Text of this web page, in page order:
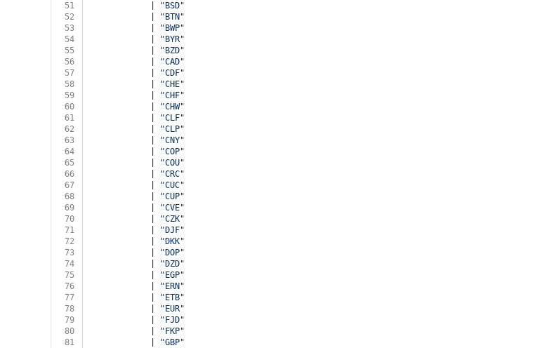
51
"BSD"
52
"BTN"
53
"BWP"
54
"BYR"
55
"BZD"
56
"CAD"
57
"CDF"
58
"CHE"
59
"CHF"
60
"CHW"
61
"CLF"
62
"CLP"
63
"CNY"
64
"COP"
65
"COU"
66
"CRC"
67
"CUC"
68
"CUP"
69
"CVE"
70
"CZK"
71
"DJF"
72
"DKK"
73
"DOP"
74
"DZD"
75
"EGP"
76
"ERN"
77
"ETB"
78
"EUR"
79
"FJD"
80
"FKP"
81
"GBP"